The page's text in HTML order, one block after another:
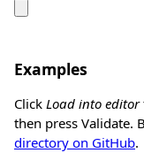
Examples
Click Load into editor
then press Validate.
directory on GitHub.